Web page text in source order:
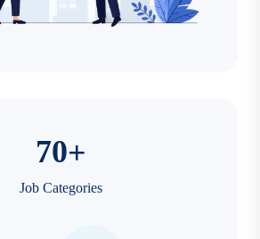
70+
Job Categories